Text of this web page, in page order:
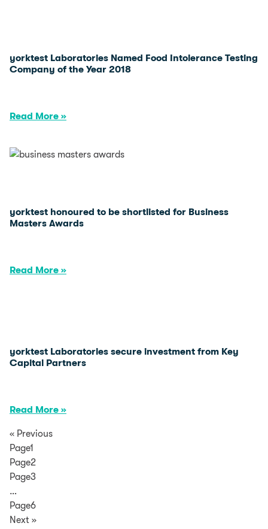
yorktest Laboratories Named Food Intolerance Testing
Company of the Year 2018
Read More »
yorktest honoured to be shortlisted for Business
Masters Awards
Read More »
yorktest Laboratories secure investment from Key
Capital Partners
Read More »
« Previous
Page1
Page2
Page3
…
Page6
Next »